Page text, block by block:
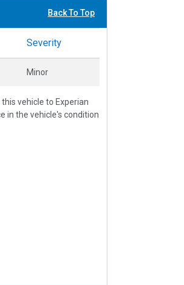
Back To Top
Severity
Minor
vehicle to Experian
in the vehicle's condition